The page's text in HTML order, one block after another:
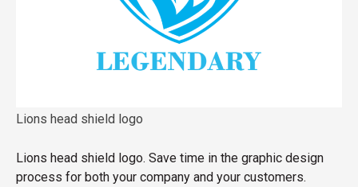
Lions head shield logo
Lions head shield logo. Save time in the graphic design
process for both your company and your customers.